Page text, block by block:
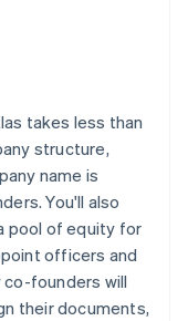
takes less than
structure,
name is
You'll also
pool of equity for
officers and
co-founders will
their documents,